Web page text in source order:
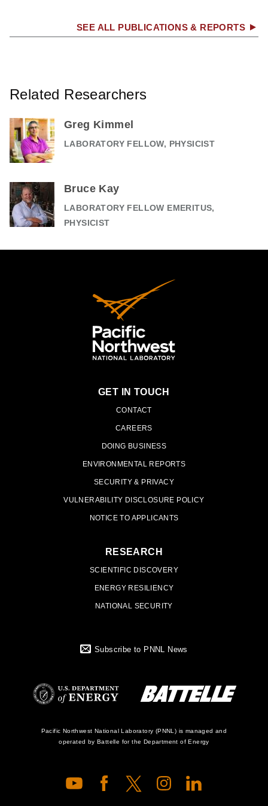
SEE ALL PUBLICATIONS & REPORTS
Related Researchers
Greg Kimmel
LABORATORY FELLOW, PHYSICIST
Bruce Kay
LABORATORY FELLOW EMERITUS,
PHYSICIST
PNNL
GET IN TOUCH
CONTACT
CAREERS
DOING BUSINESS
ENVIRONMENTAL REPORTS
SECURITY & PRIVACY
VULNERABILITY DISCLOSURE POLICY
NOTICE TO APPLICANTS
RESEARCH
SCIENTIFIC DISCOVERY
ENERGY RESILIENCY
NATIONAL SECURITY
Subscribe to PNNL News
Department of
Energy Logo
Pacific Northwest National Laboratory (PNNL) is managed and
operated by Battelle for the Department of Energy